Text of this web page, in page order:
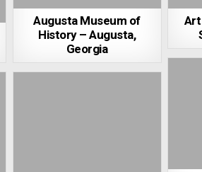
Augusta Museum of
History – Augusta,
Georgia